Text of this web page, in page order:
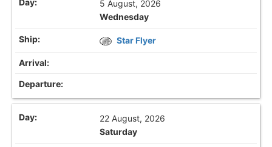
5 August, 2026
Wednesday
Star Flyer
22 August, 2026
Saturday